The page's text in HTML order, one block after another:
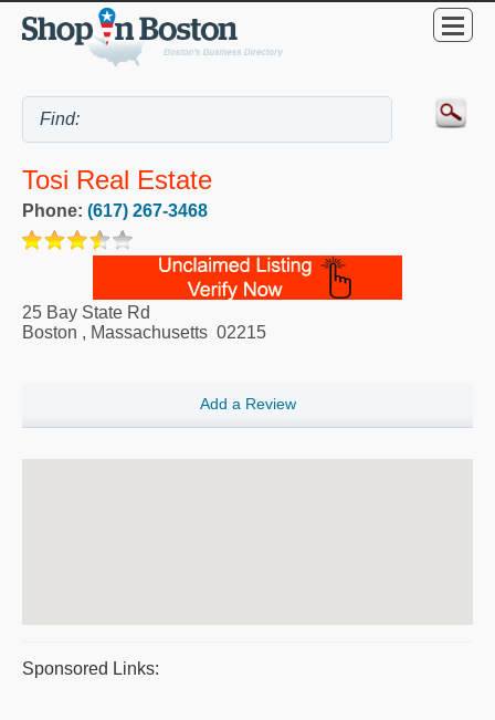
Tosi Real Estate
Phone: (617) 267-3468
25 Bay State Rd
Boston , Massachusetts 02215
Add a Review
Sponsored Links: